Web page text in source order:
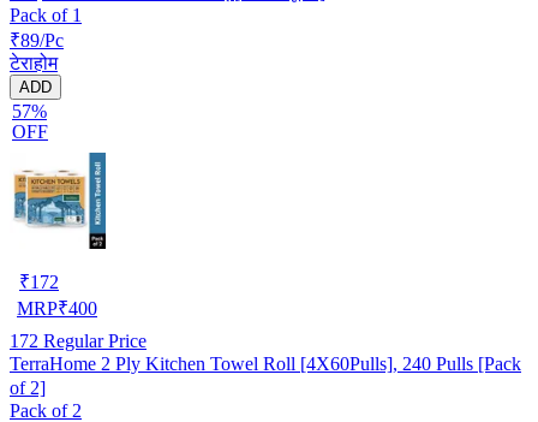
Pack of 1
₹89/Pc
टेराहोम
ADD
57%
OFF
₹172
MRP₹400
172 Regular Price
TerraHome 2 Ply Kitchen Towel Roll [4X60Pulls], 240 Pulls [Pack
of 2]
Pack of 2